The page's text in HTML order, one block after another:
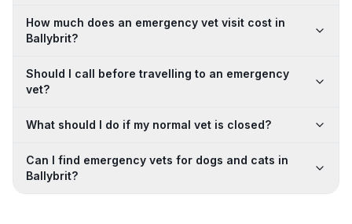
How much does an emergency vet visit cost in
Ballybrit?
Should I call before travelling to an emergency
vet?
What should I do if my normal vet is closed?
Can I find emergency vets for dogs and cats in
Ballybrit?